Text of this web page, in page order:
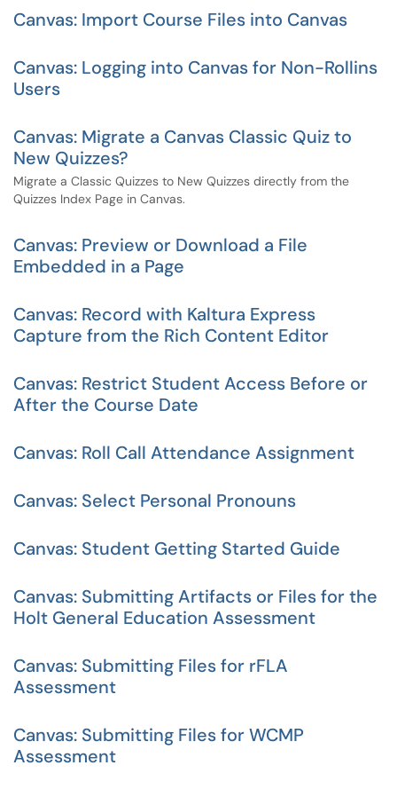
Canvas: Import Course Files into Canvas
Canvas: Logging into Canvas for Non-Rollins
Users
Canvas: Migrate a Canvas Classic Quiz to
New Quizzes?
Migrate a Classic Quizzes to New Quizzes directly from the
Quizzes Index Page in Canvas.
Canvas: Preview or Download a File
Embedded in a Page
Canvas: Record with Kaltura Express
Capture from the Rich Content Editor
Canvas: Restrict Student Access Before or
After the Course Date
Canvas: Roll Call Attendance Assignment
Canvas: Select Personal Pronouns
Canvas: Student Getting Started Guide
Canvas: Submitting Artifacts or Files for the
Holt General Education Assessment
Canvas: Submitting Files for rFLA
Assessment
Canvas: Submitting Files for WCMP
Assessment